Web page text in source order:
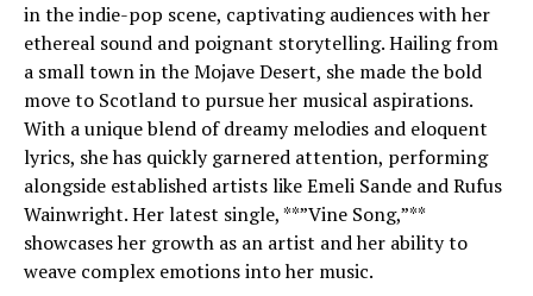
in the indie-pop scene, captivating audiences with her
ethereal sound and poignant storytelling. Hailing from
a small town in the Mojave Desert, she made the bold
move to Scotland to pursue her musical aspirations.
With a unique blend of dreamy melodies and eloquent
lyrics, she has quickly garnered attention, performing
alongside established artists like Emeli Sande and Rufus
Wainwright. Her latest single, **”Vine Song,”**
showcases her growth as an artist and her ability to
weave complex emotions into her music.